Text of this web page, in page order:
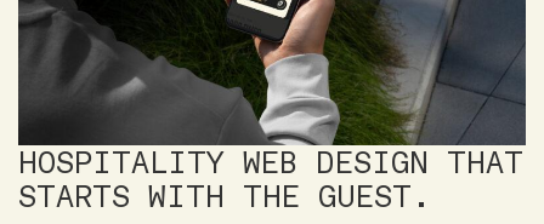
HOSPITALITY WEB DESIGN THAT
STARTS WITH THE GUEST.